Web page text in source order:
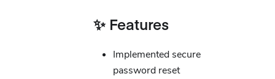
✨ Features
Implemented secure
password reset